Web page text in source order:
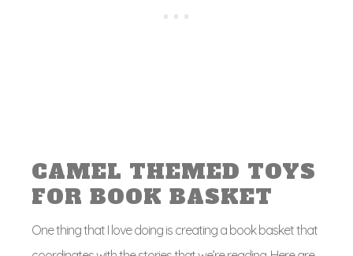
CAMEL THEMED TOYS
FOR BOOK BASKET
One thing that I love doing is creating a book basket that